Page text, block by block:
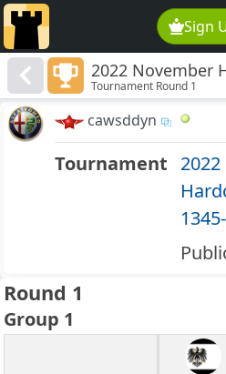
Sign
2022 November
1435
Tournament Round 1
cawsddyn
Tournament
Round 1
Group 1